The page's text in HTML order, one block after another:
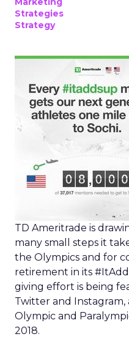
Strategies
Strategy
TD Ameritrade is
many small steps it
the Olympics and for
retirement in its
giving effort is being
Twitter and Instagram,
Olympic and
2018.